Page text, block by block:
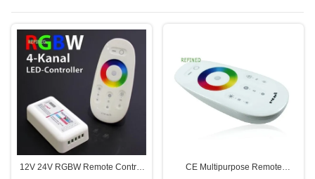
12V 24V RGBW Remote Control
CE Multipurpose Remote